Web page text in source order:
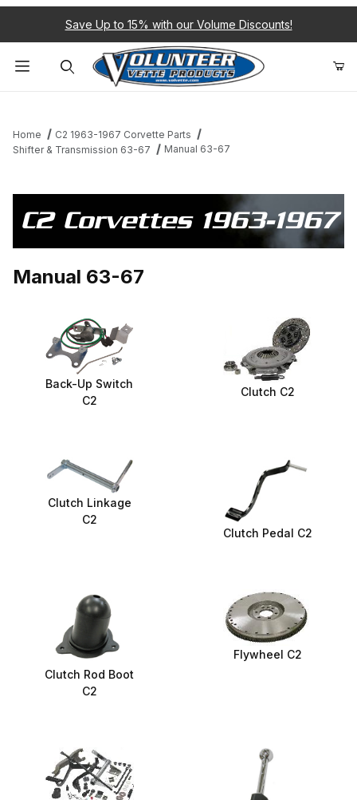
Save Up to 15% with our Volume Discounts!
Home
C2 1963-1967 Corvette Parts
Shifter & Transmission 63-67
Manual 63-67
C2 Corvettes 1963-1967
Manual 63-67
Back-Up Switch
C2
Clutch C2
Clutch Linkage
C2
Clutch Pedal C2
Clutch Rod Boot
C2
Flywheel C2